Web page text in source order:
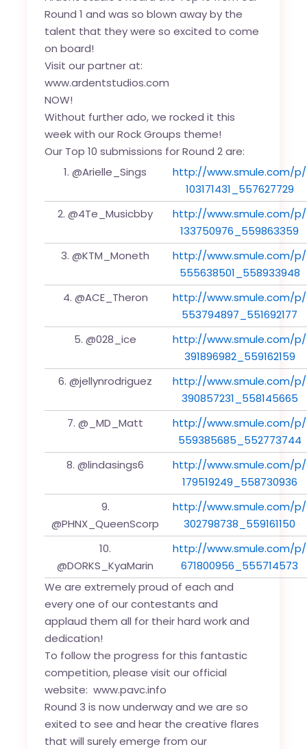
Round 1 and was so blown away by the
talent that they were so excited to come
on board!
Visit our partner at:
www.ardentstudios.com
NOW!
Without further ado, we rocked it this
week with our Rock Groups theme!
Our Top 10 submissions for Round 2 are:
1. @Arielle_Sings
http://www.smule.com/p/
103171431_557627729
2. @4Te_Musicbby
http://www.smule.com/p/
133750976_559863359
3. @KTM_Moneth
http://www.smule.com/p/
555638501_558933948
4. @ACE_Theron
http://www.smule.com/p/
553794897_551692177
5. @028_ice
http://www.smule.com/p/
391896982_559162159
6. @jellynrodriguez
http://www.smule.com/p/
390857231_558145665
7. @_MD_Matt
http://www.smule.com/p/
559385685_552773744
8. @lindasings6
http://www.smule.com/p/
179519249_558730936
9.
@PHNX_QueenScorp
http://www.smule.com/p/
302798738_559161150
10.
@DORKS_KyaMarin
http://www.smule.com/p/
671800956_555714573
We are extremely proud of each and
every one of our contestants and
applaud them all for their hard work and
dedication!
To follow the progress for this fantastic
competition, please visit our official
website:www.pavc.info
Round 3 is now underway and we are so
exited to see and hear the creative flares
that will surely emerge from our